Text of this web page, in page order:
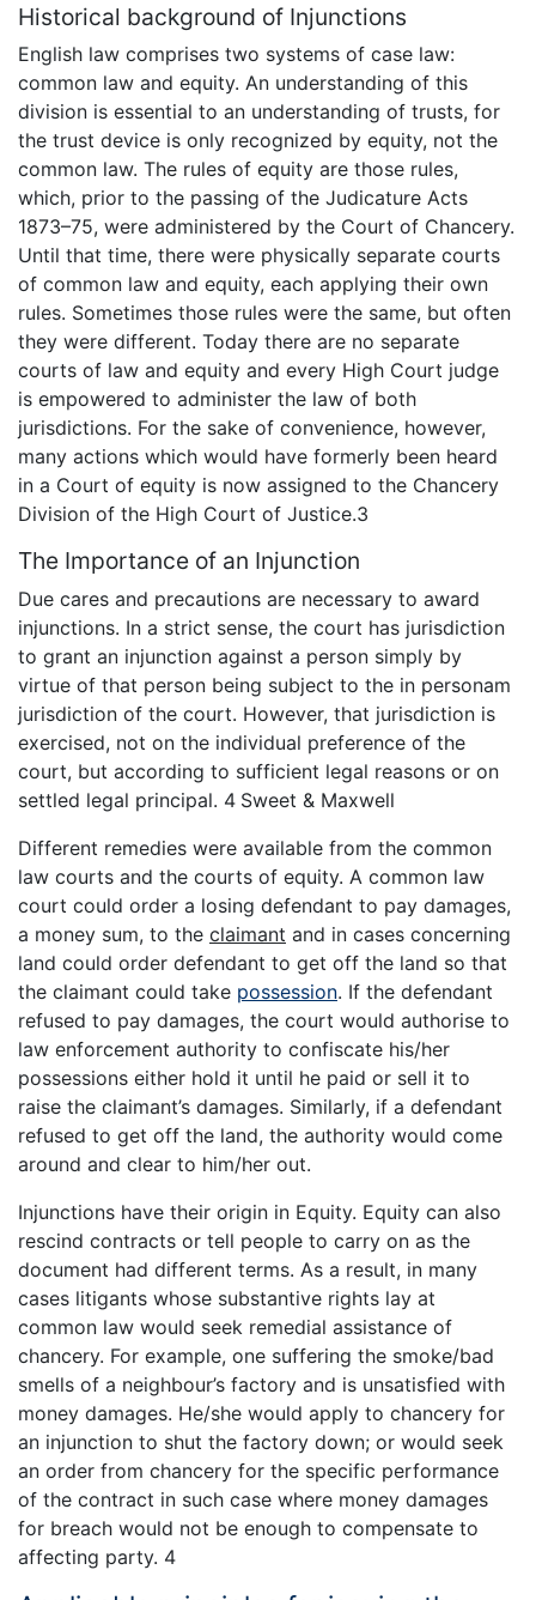
Historical background of Injunctions
English law comprises two systems of case law:
common law and equity. An understanding of this
division is essential to an understanding of trusts, for
the trust device is only recognized by equity, not the
common law. The rules of equity are those rules,
which, prior to the passing of the Judicature Acts
1873–75, were administered by the Court of Chancery.
Until that time, there were physically separate courts
of common law and equity, each applying their own
rules. Sometimes those rules were the same, but often
they were different. Today there are no separate
courts of law and equity and every High Court judge
is empowered to administer the law of both
jurisdictions. For the sake of convenience, however,
many actions which would have formerly been heard
in a Court of equity is now assigned to the Chancery
Division of the High Court of Justice.3
The Importance of an Injunction
Due cares and precautions are necessary to award
injunctions. In a strict sense, the court has jurisdiction
to grant an injunction against a person simply by
virtue of that person being subject to the in personam
jurisdiction of the court. However, that jurisdiction is
exercised, not on the individual preference of the
court, but according to sufficient legal reasons or on
settled legal principal. 4 Sweet & Maxwell
Different remedies were available from the common
law courts and the courts of equity. A common law
court could order a losing defendant to pay damages,
a money sum, to the claimant and in cases concerning
land could order defendant to get off the land so that
the claimant could take possession. If the defendant
refused to pay damages, the court would authorise to
law enforcement authority to confiscate his/her
possessions either hold it until he paid or sell it to
raise the claimant’s damages. Similarly, if a defendant
refused to get off the land, the authority would come
around and clear to him/her out.
Injunctions have their origin in Equity. Equity can also
rescind contracts or tell people to carry on as the
document had different terms. As a result, in many
cases litigants whose substantive rights lay at
common law would seek remedial assistance of
chancery. For example, one suffering the smoke/bad
smells of a neighbour’s factory and is unsatisfied with
money damages. He/she would apply to chancery for
an injunction to shut the factory down; or would seek
an order from chancery for the specific performance
of the contract in such case where money damages
for breach would not be enough to compensate to
affecting party. 4